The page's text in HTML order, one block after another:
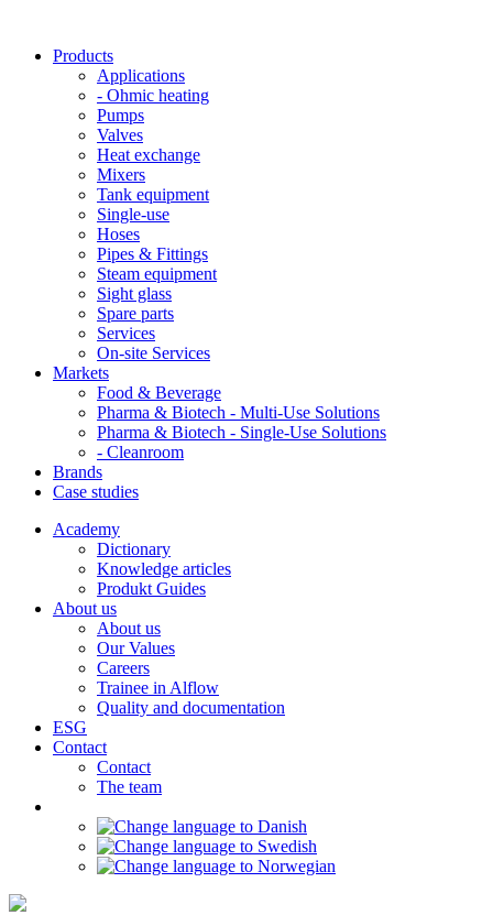
Products
Applications
- Ohmic heating
Pumps
Valves
Heat exchange
Mixers
Tank equipment
Single-use
Hoses
Pipes & Fittings
Steam equipment
Sight glass
Spare parts
Services
On-site Services
Markets
Food & Beverage
Pharma & Biotech - Multi-Use Solutions
Pharma & Biotech - Single-Use Solutions
- Cleanroom
Brands
Case studies
Academy
Dictionary
Knowledge articles
Produkt Guides
About us
About us
Our Values
Careers
Trainee in Alflow
Quality and documentation
ESG
Contact
Contact
The team